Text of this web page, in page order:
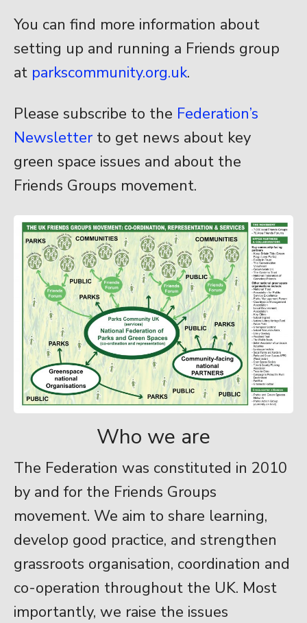
You can find more information about
setting up and running a Friends group
at parkscommunity.org.uk.
Please subscribe to the Federation’s
Newsletter to get news about key
green space issues and about the
Friends Groups movement.
Who we are
The Federation was constituted in 2010
by and for the Friends Groups
movement. We aim to share learning,
develop good practice, and strengthen
grassroots organisation, coordination and
co-operation throughout the UK. Most
importantly, we raise the issues